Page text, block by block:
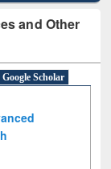
and Other
Google Scholar